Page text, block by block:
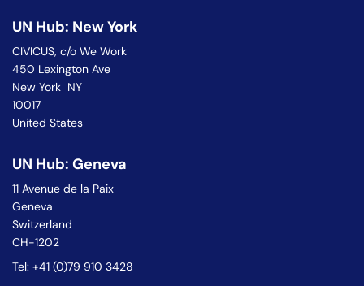
UN Hub: New York
CIVICUS, c/o We Work
450 Lexington Ave
New York NY
10017
United States
UN Hub: Geneva
11 Avenue de la Paix
Geneva
Switzerland
CH-1202
Tel: +41 (0)79 910 3428